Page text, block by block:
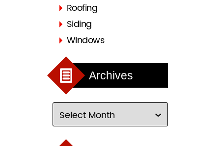
Roofing
Siding
Windows
Archives